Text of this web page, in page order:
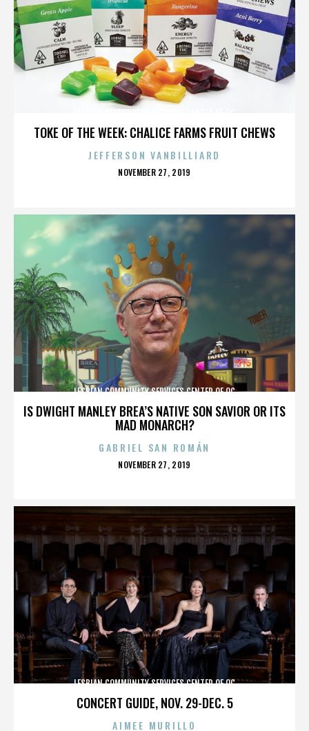
TOKE OF THE WEEK: CHALICE FARMS FRUIT CHEWS
JEFFERSON VANBILLIARD
POSTED
NOVEMBER 27, 2019
IS DWIGHT MANLEY BREA’S NATIVE SON SAVIOR OR ITS
MAD MONARCH?
LESBIAN COMMUNITY SERVICES CENTER OF OC
GABRIEL SAN ROMÁN
POSTED
NOVEMBER 27, 2019
CONCERT GUIDE, NOV. 29-DEC. 5
LESBIAN COMMUNITY SERVICES CENTER OF OC
AIMEE MURILLO